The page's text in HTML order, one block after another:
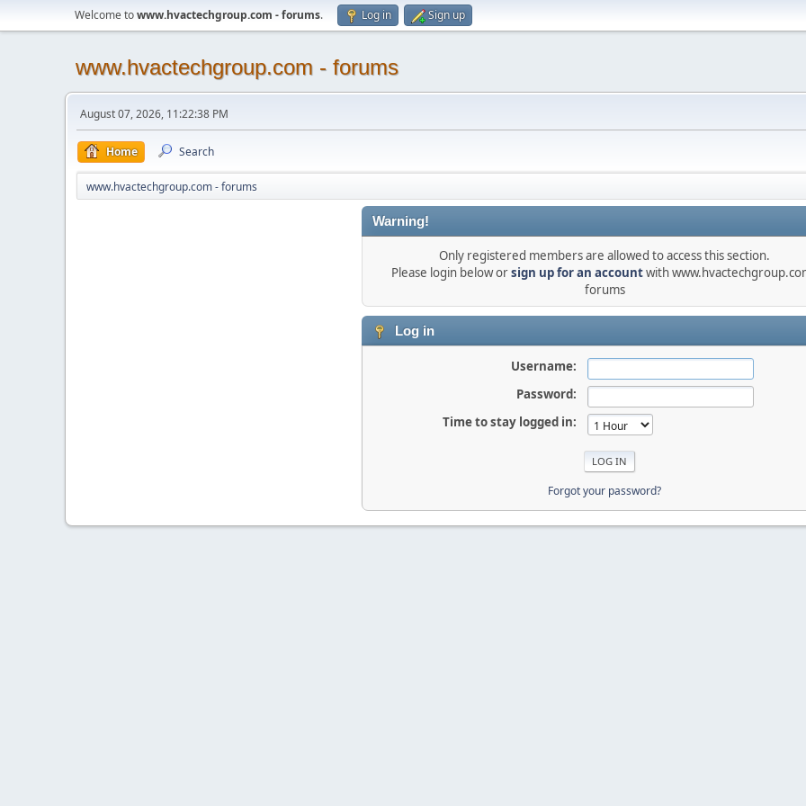
Welcome towww.hvactechgroup.com - forums. Log in Sign up
www.hvactechgroup.com - forums
August 07, 2026, 11:22:38 PM
Home Search
www.hvactechgroup.com - forums
Warning!
Only registered members are allowed to access this section.
Please login below orsign up for an accountwith
forums
Log in
Username:
Password:
Time to stay logged in:
Forgot your password?